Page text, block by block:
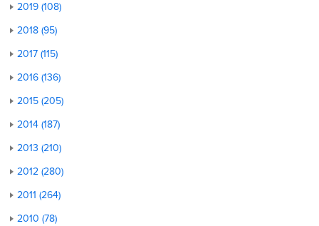
2019 (108)
2018 (95)
2017 (115)
2016 (136)
2015 (205)
2014 (187)
2013 (210)
2012 (280)
2011 (264)
2010 (78)